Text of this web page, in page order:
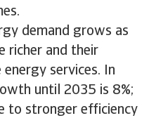
demand grows as
richer and their
services. In
until 2035 is 8%;
to stronger efficiency